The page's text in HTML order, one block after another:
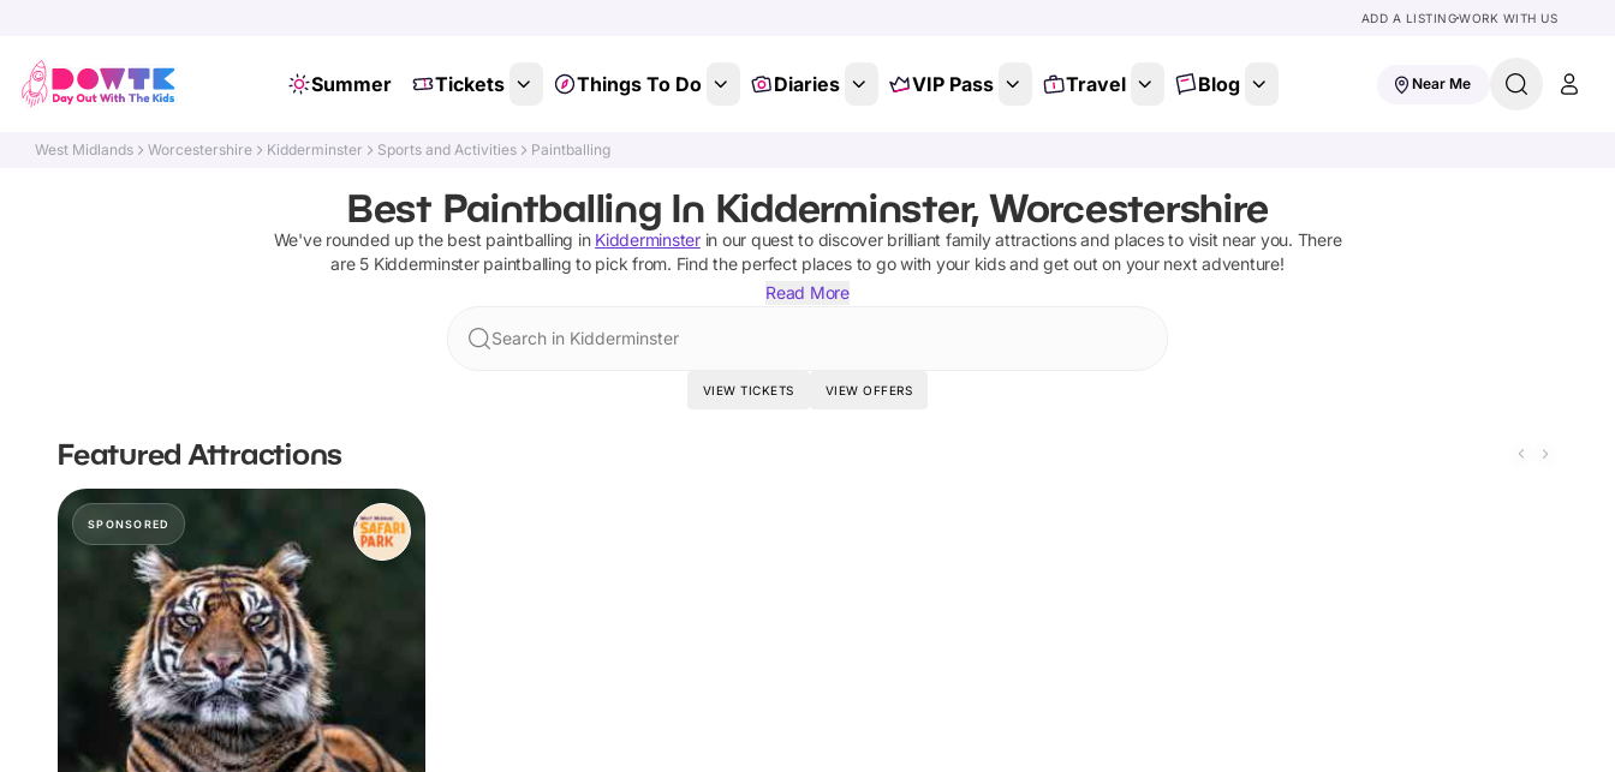
ADD A LISTINGWORK WITH US
Summer Tickets Things To Do Diaries VIP Pass Travel Blog Near Me
West Midlands Worcestershire Kidderminster Sports and Activities Paintballing
Best Paintballing In Kidderminster, Worcestershire
We've rounded up the best paintballing in Kidderminsterin our quest to discover brilliant family attractions and places to visit near you. There
are 5 Kidderminster paintballing to pick from. Find the perfect places to go with your kids and get out on your next adventure!
Read More
Search in Kidderminster
VIEW TICKETS VIEW OFFERS
Featured Attractions
SPONSORED